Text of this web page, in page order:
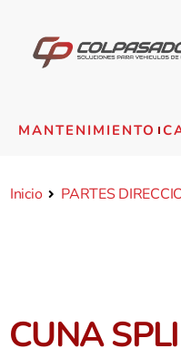
MANTENIMIENTO
Inicio PARTES
CUNA